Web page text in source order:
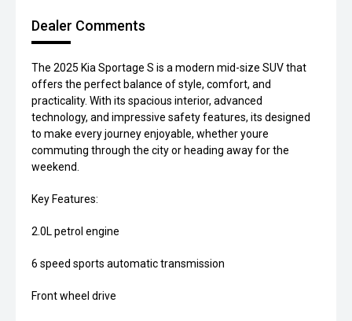
Dealer Comments
The 2025 Kia Sportage S is a modern mid-size SUV that
offers the perfect balance of style, comfort, and
practicality. With its spacious interior, advanced
technology, and impressive safety features, its designed
to make every journey enjoyable, whether youre
commuting through the city or heading away for the
weekend.
Key Features:
2.0L petrol engine
6 speed sports automatic transmission
Front wheel drive